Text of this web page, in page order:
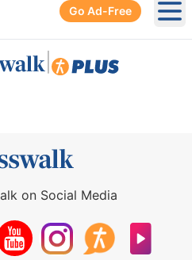
Go Ad-Free
on Social Media